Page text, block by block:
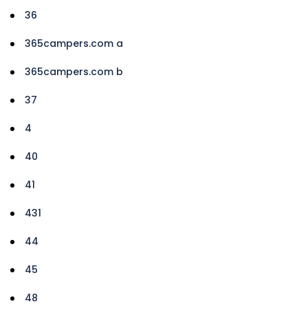
36
365campers.com a
365campers.com b
37
4
40
41
431
44
45
48